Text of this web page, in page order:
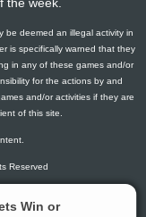
be deemed an illegal activity in
is specifically warned that they
in any of these games and/or
for the actions by and
and/or activities if they are
of this site.
Reserved